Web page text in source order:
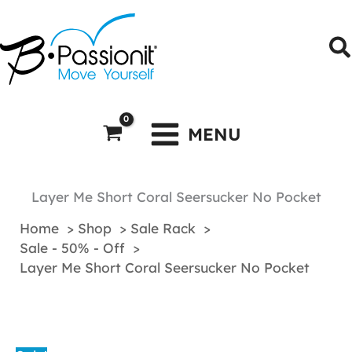
content
MENU
Layer Me Short Coral Seersucker No Pocket
Home
Shop
Sale Rack
Sale - 50% - Off
Layer Me Short Coral Seersucker No Pocket